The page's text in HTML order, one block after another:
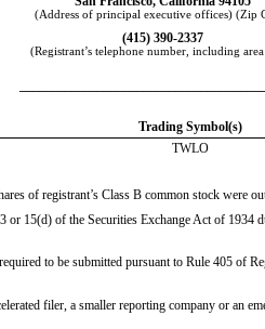
(Address of principal executive offices) (Zip
(415) 390-2337
(Registrant’s telephone number, including
Trading Symbol(s)
TWLO
of registrant’s Class B common stock were
15(d) of the Securities Exchange Act of
to be submitted pursuant to Rule 405
filer, a smaller reporting company or an